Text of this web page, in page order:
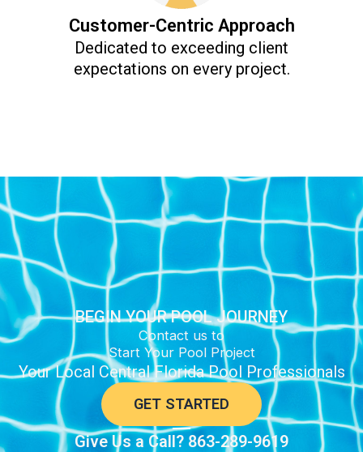
Customer-Centric Approach
Dedicated to exceeding client
expectations on every project.
BEGIN YOUR POOL JOURNEY
Contact us to
Start Your Pool Project
Your Local Central Florida Pool Professionals
GET STARTED
Give Us a Call? 863-289-9619